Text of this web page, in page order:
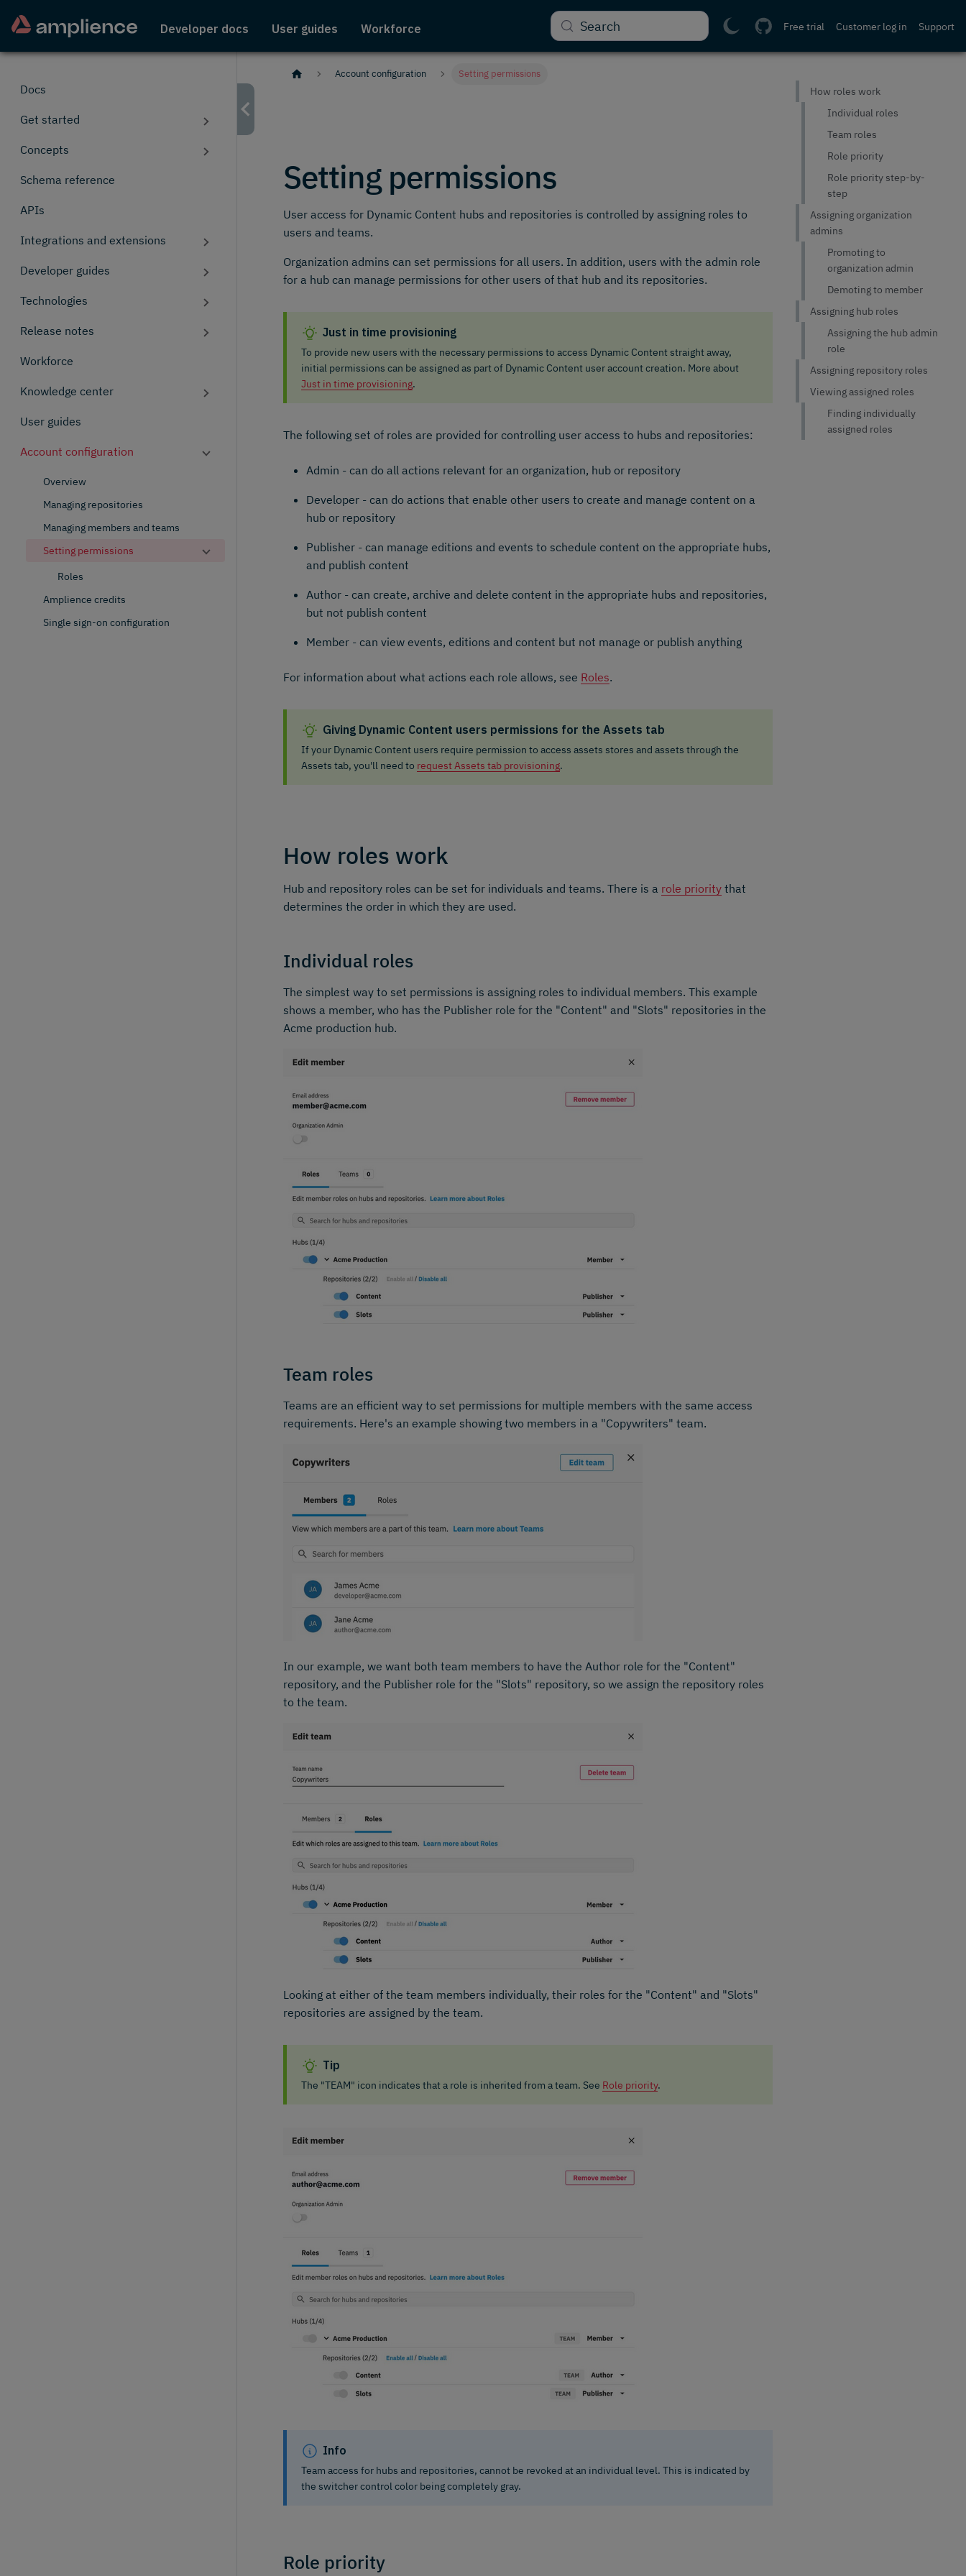
Developer docs User guides Workforce Support
Customer log in
Free trial
Search
Docs
Get started
Concepts
Schema reference
APIs
Integrations and extensions
Developer guides
Technologies
Release notes
Workforce
Knowledge center
User guides
Account configuration
Overview
Managing repositories
Managing members and teams
Setting permissions
Roles
Amplience credits
Single sign-on configuration
Account configuration Setting permissions
Setting permissions
User access for Dynamic Content hubs and repositories is controlled by assigning roles to
users and teams.
Organization admins can set permissions for all users. In addition, users with the admin role
for a hub can manage permissions for other users of that hub and its repositories.
Just in time provisioning
To provide new users with the necessary permissions to access Dynamic Content straight away,
initial permissions can be assigned as part of Dynamic Content user account creation. More about
Just in time provisioning.
The following set of roles are provided for controlling user access to hubs and repositories:
Admin - can do all actions relevant for an organization, hub or repository
Developer - can do actions that enable other users to create and manage content on a
hub or repository
Publisher - can manage editions and events to schedule content on the appropriate hubs,
and publish content
Author - can create, archive and delete content in the appropriate hubs and repositories,
but not publish content
Member - can view events, editions and content but not manage or publish anything
For information about what actions each role allows, see Roles.
Giving Dynamic Content users permissions for the Assets tab
If your Dynamic Content users require permission to access assets stores and assets through the
Assets tab, you'll need to request Assets tab provisioning.
How roles work
Hub and repository roles can be set for individuals and teams. There is a role priority that
determines the order in which they are used.
Individual roles
The simplest way to set permissions is assigning roles to individual members. This example
shows a member, who has the Publisher role for the "Content" and "Slots" repositories in the
Acme production hub.
Team roles
Teams are an efficient way to set permissions for multiple members with the same access
requirements. Here's an example showing two members in a "Copywriters" team.
In our example, we want both team members to have the Author role for the "Content"
repository, and the Publisher role for the "Slots" repository, so we assign the repository roles
to the team.
Looking at either of the team members individually, their roles for the "Content" and "Slots"
repositories are assigned by the team.
Tip
The "TEAM" icon indicates that a role is inherited from a team. See Role priority.
Info
Team access for hubs and repositories, cannot be revoked at an individual level. This is indicated by
the switcher control color being completely gray.
Role priority
How roles work
Individual roles
Team roles
Role priority
Role priority step-by-
step
Assigning organization
admins
Promoting to
organization admin
Demoting to member
Assigning hub roles
Assigning the hub admin
role
Assigning repository roles
Viewing assigned roles
Finding individually
assigned roles